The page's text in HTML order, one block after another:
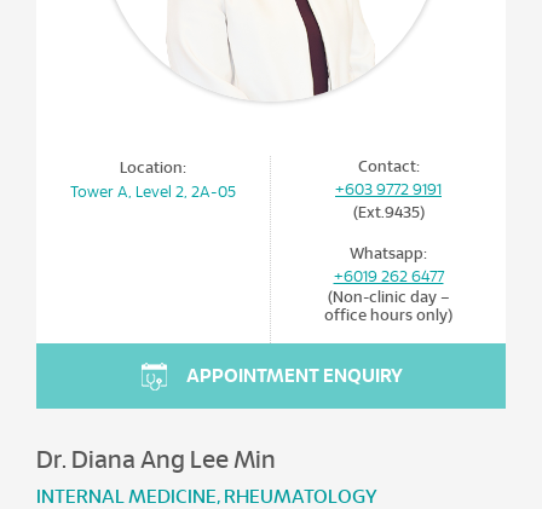
Location:
Tower A, Level 2, 2A-05
Contact:
+603 9772 9191
(Ext.9435)
Whatsapp:
+6019 262 6477
(Non-clinic day –
office hours only)
APPOINTMENT ENQUIRY
Dr. Diana Ang Lee Min
INTERNAL MEDICINE, RHEUMATOLOGY